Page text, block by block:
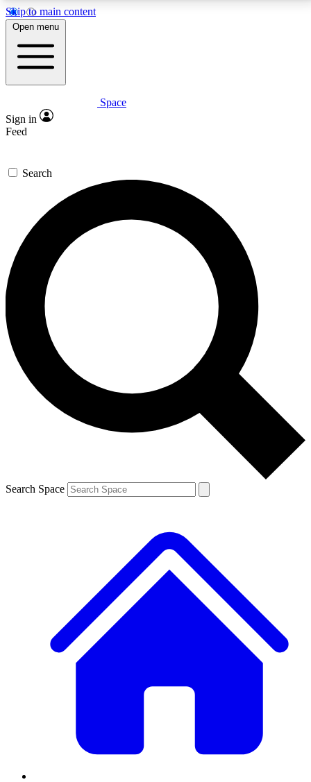
Skip to main content
5
PREMIUM BENEFITS
Expert insights
GET SPACE+ ACCESS QUICK
For the quickest way to join, enter your email below.
We’ll send a confirmation email and sign you up to
Space.com newsletters with the latest inspiration,
expert advice and exclusive offers.
Contact me with news and offers from other Future
brands
By submitting your information you agree to the Terms & Conditions and
and are aged 16 or over.
Open menu
Space
Sign in
Feed
Search
Search Space